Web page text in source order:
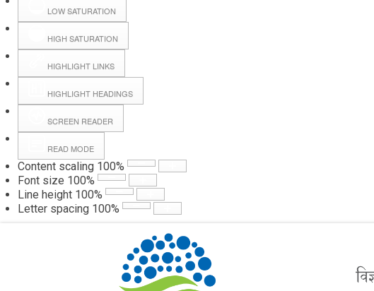
LOW SATURATION
HIGH SATURATION
HIGHLIGHT LINKS
HIGHLIGHT HEADINGS
SCREEN READER
READ MODE
Content scaling 100%
Font size 100%
Line height 100%
Letter spacing 100%
Webmail